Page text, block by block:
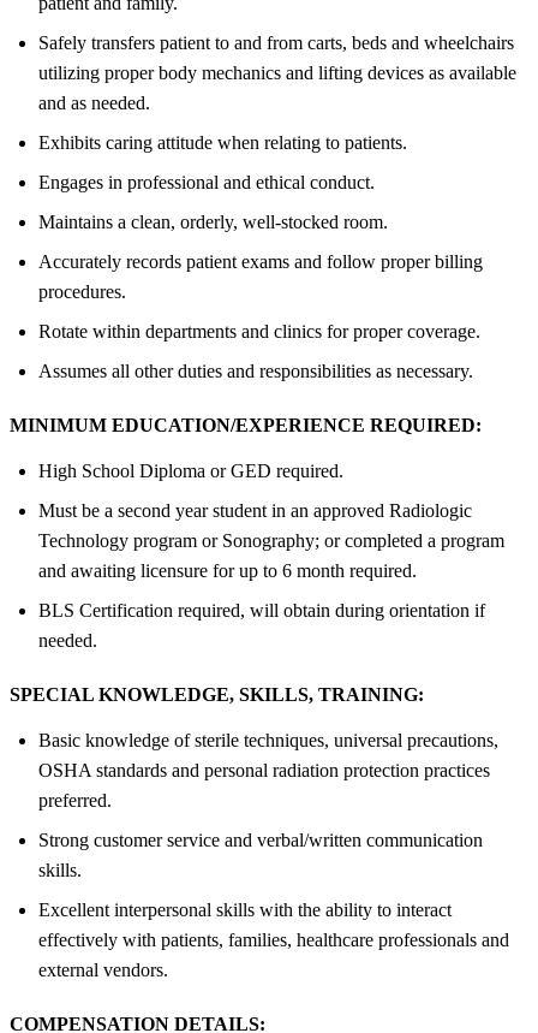
Safely transfers patient to and from carts, beds and wheelchairs
utilizing proper body mechanics and lifting devices as available
and as needed.
Exhibits caring attitude when relating to patients.
Engages in professional and ethical conduct.
Maintains a clean, orderly, well-stocked room.
Accurately records patient exams and follow proper billing
procedures.
Rotate within departments and clinics for proper coverage.
Assumes all other duties and responsibilities as necessary.
MINIMUM EDUCATION/EXPERIENCE REQUIRED:
High School Diploma or GED required.
Must be a second year student in an approved Radiologic
Technology program or Sonography; or completed a program
and awaiting licensure for up to 6 month required.
BLS Certification required, will obtain during orientation if
needed.
SPECIAL KNOWLEDGE, SKILLS, TRAINING:
Basic knowledge of sterile techniques, universal precautions,
OSHA standards and personal radiation protection practices
preferred.
Strong customer service and verbal/written communication
skills.
Excellent interpersonal skills with the ability to interact
effectively with patients, families, healthcare professionals and
external vendors.
COMPENSATION DETAILS: